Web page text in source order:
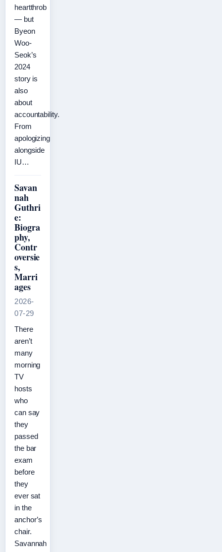
heartthrob
— but
Byeon
Woo-
Seok’s
2024
story is
also
about
accountability.
From
apologizing
alongside
IU…
Savan
nah
Guthri
e:
Biogra
phy,
Contr
oversie
s,
Marri
ages
2026-
07-29
There
aren’t
many
morning
TV
hosts
who
can say
they
passed
the bar
exam
before
they
ever sat
in the
anchor’s
chair.
Savannah